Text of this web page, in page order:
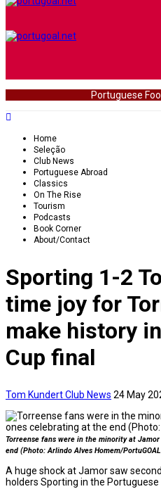
Portuguese
Home
Seleção
Club News
Portuguese Abroad
Classics
On The Rise
Tourism
Podcasts
Book Corner
About/Contact
Sporting 1-2
time joy for
make history
Cup final
Tom KundertClub News 24 May
Torreense fans were in the minority at
end (Photo: Arlindo Alves Homem/
A huge shock at Jamor saw
holders Sporting in the